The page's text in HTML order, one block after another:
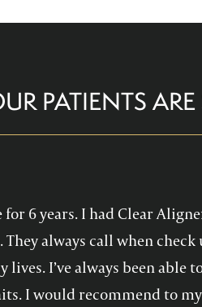
PATIENTS
6 years. I had Clear
always call when
lives. I’ve always been
I would recommend to